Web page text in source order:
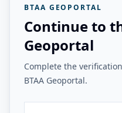
BTAA GEOPORTAL
Continue to
Geoportal
Complete the
BTAA Geoportal.